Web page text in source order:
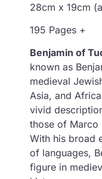
28cm x 19cm
195 Pages +
Benjamin of
known as
medieval
Asia, and
vivid
those of Marco
With his broad
of languages,
figure in